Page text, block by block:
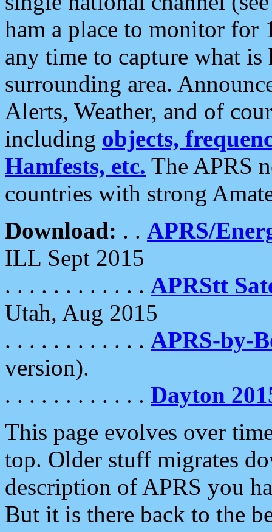
ham a place to monitor for
any time to capture what
surrounding area.
Alerts, Weather, and of
including objects,
Hamfests, etc. The APRS
countries with strong
Download: . . APRS/
ILL Sept 2015
. . . . . . . . . . . . APRStt
Utah, Aug 2015
. . . . . . . . . . . . APRS-by-
version).
. . . . . . . . . . . . Dayton
This page evolves over
top. Older stuff migrates
description of APRS you
But it is there back to the